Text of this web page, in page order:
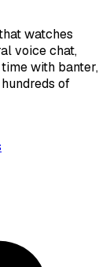
watches
voice chat,
with banter,
of